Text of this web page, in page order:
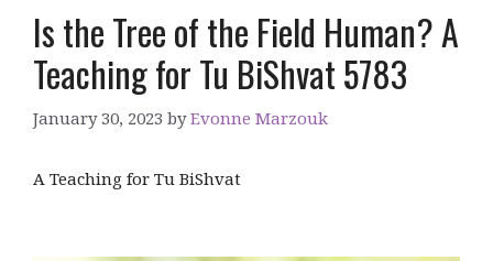
Is the Tree of the Field Human? A
Teaching for Tu BiShvat 5783
January 30, 2023 byEvonne Marzouk
A Teaching for Tu BiShvat